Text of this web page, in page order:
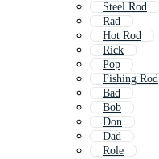
Steel Rod
Rad
Hot Rod
Rick
Pop
Fishing Rod
Bad
Bob
Don
Dad
Role